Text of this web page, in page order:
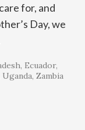
for, and
Day, we
Ecuador
Uganda Zambia